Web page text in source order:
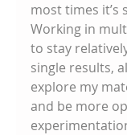
most times it’s
Working in
to stay
single results,
explore my
and be more